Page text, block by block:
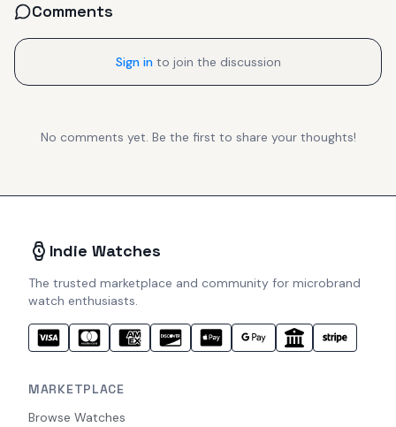
Comments
Sign in to join the discussion
No comments yet. Be the first to share your thoughts!
Indie Watches
The trusted marketplace and community for microbrand
watch enthusiasts.
MARKETPLACE
Browse Watches